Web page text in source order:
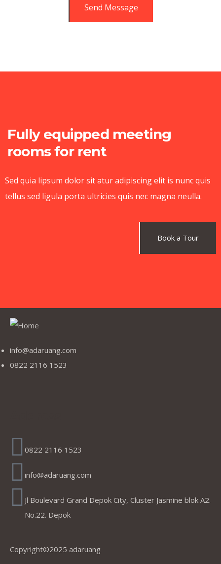
Fully equipped meeting
rooms for rent
Sed quia lipsum dolor sit atur adipiscing elit is nunc quis
tellus sed ligula porta ultricies quis nec magna neulla.
Book a Tour
info@adaruang.com
0822 2116 1523
0822 2116 1523
info@adaruang.com
Jl Boulevard Grand Depok City, Cluster Jasmine blok A2.
No.22. Depok
Copyright©2025 adaruang